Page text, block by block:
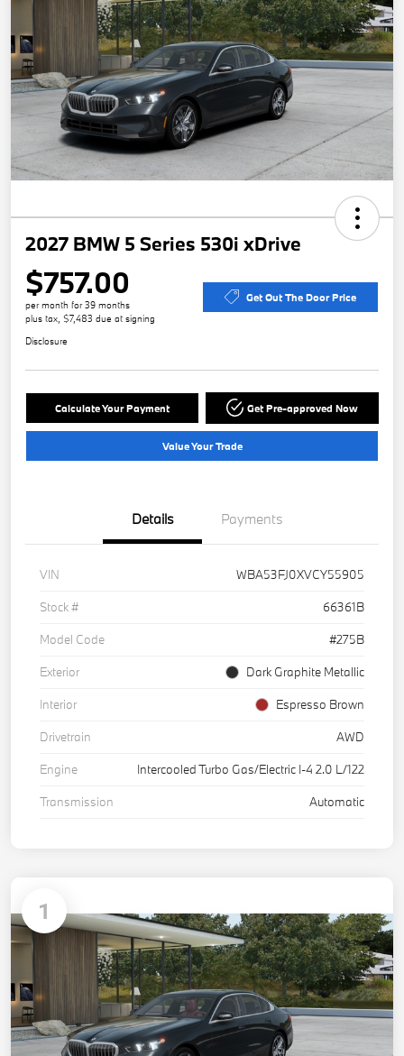
2027 BMW 5 Series 530i xDrive
$757.00
per month for 39 months
plus tax, $7,483 due at signing
Get Out The Door Price
Disclosure
Calculate Your Payment Get Pre-approved Now
Value Your Trade
Details Payments
VIN
WBA53FJ0XVCY55905
Stock #
66361B
Model Code
#275B
Exterior
Dark Graphite Metallic
Interior
Espresso Brown
Drivetrain
AWD
Engine
Intercooled Turbo Gas/Electric I-4 2.0 L/122
Transmission
Automatic
1